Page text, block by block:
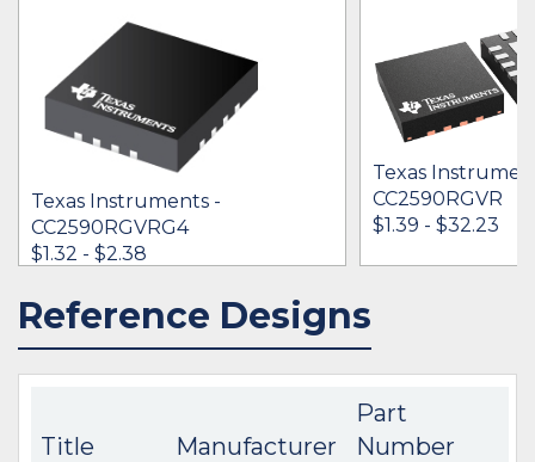
Texas Instruments -
CC2590RGVRG4
$1.32 - $2.38
IN STOCK 26900
BUY
Texas
CC2590RGVR
$1.39 - $32.23
Reference Designs
Title Manufacturer
Part
Number